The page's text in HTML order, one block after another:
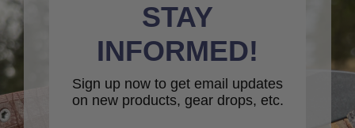
STAY
INFORMED!
Sign up now to get email updates
on new products, gear drops, etc.